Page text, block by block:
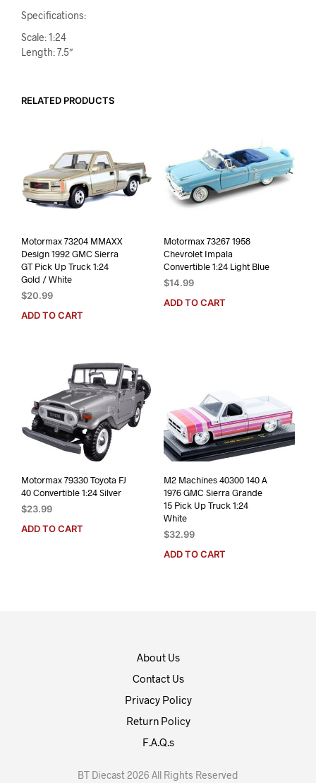
Specifications:
Scale: 1:24
Length: 7.5″
RELATED PRODUCTS
Motormax 73204 MMAXX
Design 1992 GMC Sierra
GT Pick Up Truck 1:24
Gold / White
$20.99
ADD TO CART
Motormax 73267 1958
Chevrolet Impala
Convertible 1:24 Light Blue
$14.99
ADD TO CART
Motormax 79330 Toyota FJ
40 Convertible 1:24 Silver
$23.99
ADD TO CART
M2 Machines 40300 140 A
1976 GMC Sierra Grande
15 Pick Up Truck 1:24
White
$32.99
ADD TO CART
About Us
Contact Us
Privacy Policy
Return Policy
F.A.Q.s
BT Diecast 2026 All Rights Reserved